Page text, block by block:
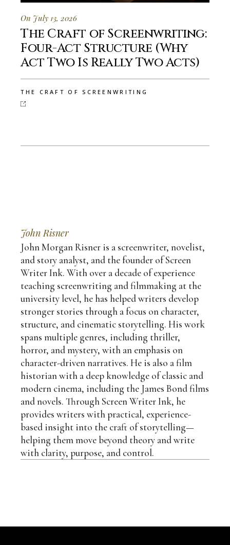
On July 13, 2026
The Craft of Screenwriting:
Four-Act Structure (Why
Act Two Is Really Two Acts)
THE CRAFT OF SCREENWRITING
John Risner
John Morgan Risner is a screenwriter, novelist,
and story analyst, and the founder of Screen
Writer Ink. With over a decade of experience
teaching screenwriting and filmmaking at the
university level, he has helped writers develop
stronger stories through a focus on character,
structure, and cinematic storytelling. His work
spans multiple genres, including thriller,
horror, and mystery, with an emphasis on
character-driven narratives. He is also a film
historian with a deep knowledge of classic and
modern cinema, including the James Bond films
and novels. Through Screen Writer Ink, he
provides writers with practical, experience-
based insight into the craft of storytelling—
helping them move beyond theory and write
with clarity, purpose, and control.